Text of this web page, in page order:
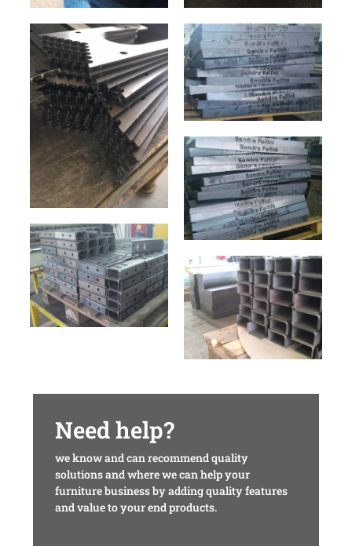
Need help?
we know and can recommend quality
solutions and where we can help your
furniture business by adding quality features
and value to your end products.